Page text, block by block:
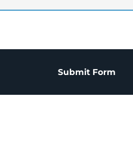
Submit Form